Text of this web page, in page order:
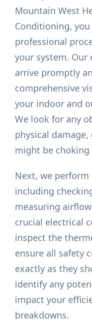
Mountain West
Conditioning,
professional
your system.
arrive promptly
comprehensive
your indoor and
We look for any
physical
might be
Next, we
including
measuring
crucial electrical
inspect the
ensure all safety
exactly as they
identify any
impact your
breakdowns.